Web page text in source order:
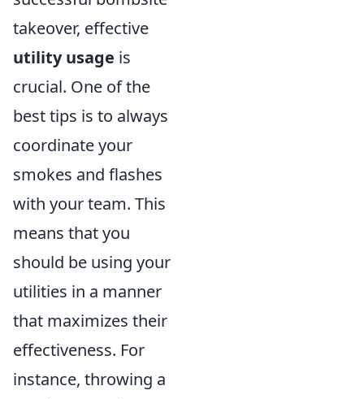
takeover, effective
utility usage is
crucial. One of the
best tips is to always
coordinate your
smokes and flashes
with your team. This
means that you
should be using your
utilities in a manner
that maximizes their
effectiveness. For
instance, throwing a